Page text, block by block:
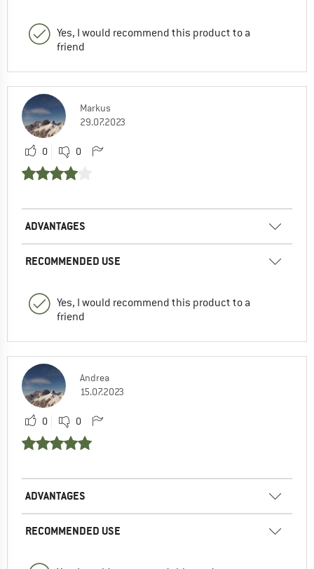
Yes, I would recommend this product to a
friend
Markus
29.07.2023
0 0
ADVANTAGES
RECOMMENDED USE
Yes, I would recommend this product to a
friend
Andrea
15.07.2023
0 0
ADVANTAGES
RECOMMENDED USE